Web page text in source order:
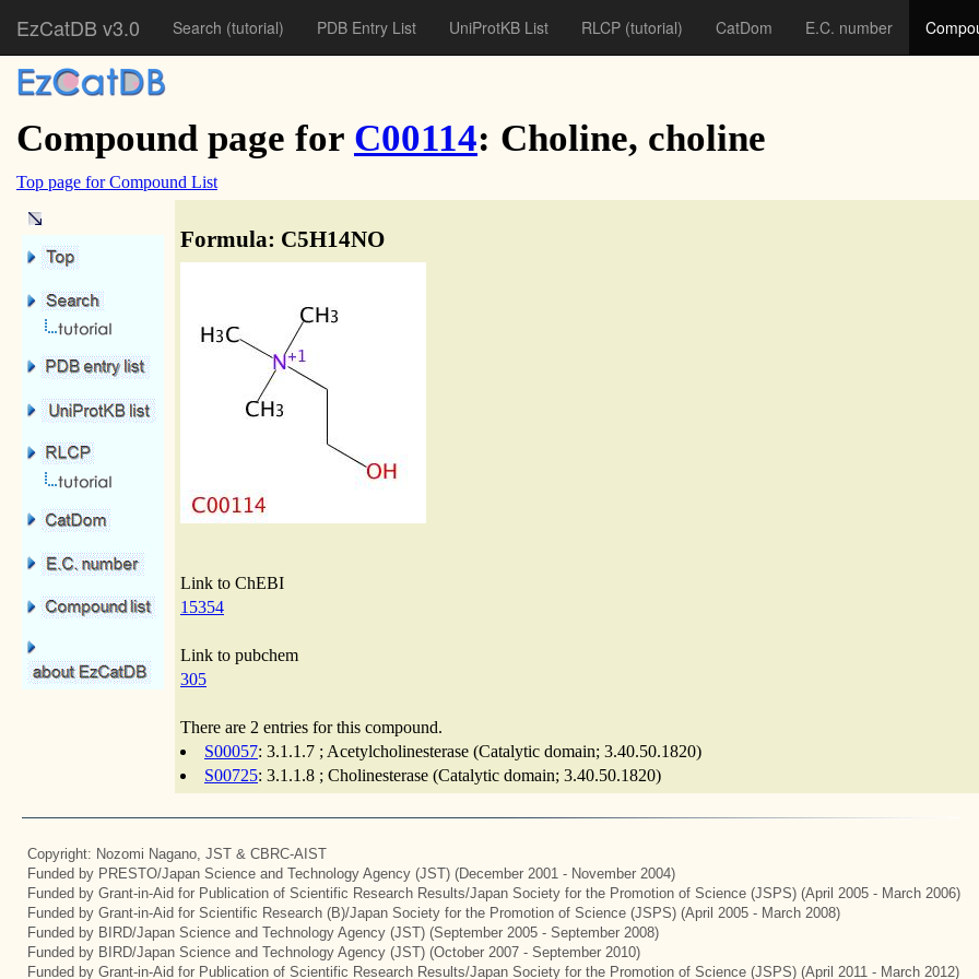
EzCatDB v3.0 Search (tutorial) PDB Entry List UniProtKB List RLCP (tutorial) CatDom E.C. number
Compound page for C00114: Choline, choline
Top page for Compound List
Formula: C5H14NO
Link to ChEBI
15354
Link to pubchem
305
There are 2 entries for this compound.
S00057: 3.1.1.7 ; Acetylcholinesterase (Catalytic domain; 3.40.50.1820)
S00725: 3.1.1.8 ; Cholinesterase (Catalytic domain; 3.40.50.1820)
Copyright: Nozomi Nagano, JST & CBRC-AIST
Funded by PRESTO/Japan Science and Technology Agency (JST) (December 2001 - November 2004)
Funded by Grant-in-Aid for Publication of Scientific Research Results/Japan Society for the Promotion of Science (JSPS) (April 2005 - March 2006)
Funded by Grant-in-Aid for Scientific Research (B)/Japan Society for the Promotion of Science (JSPS) (April 2005 - March 2008)
Funded by BIRD/Japan Science and Technology Agency (JST) (September 2005 - September 2008)
Funded by BIRD/Japan Science and Technology Agency (JST) (October 2007 - September 2010)
Funded by Grant-in-Aid for Publication of Scientific Research Results/Japan Society for the Promotion of Science (JSPS) (April 2011 - March 2012)